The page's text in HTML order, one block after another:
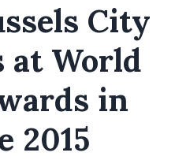
City
at World
in
2015